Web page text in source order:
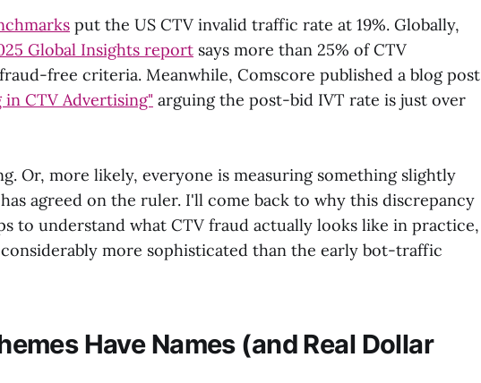
put the US CTV invalid traffic rate at 19%. Globally,
Global Insights report says more than 25% of CTV
free criteria. Meanwhile, Comscore published a blog post
in CTV Advertising" arguing the post-bid IVT rate is just over
Or, more likely, everyone is measuring something slightly
agreed on the ruler. I'll come back to why this discrepancy
to understand what CTV fraud actually looks like in practice,
more sophisticated than the early bot-traffic
Have Names (and Real Dollar